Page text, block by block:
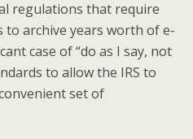
regulations that require
archive years worth of e-
case of “do as I say, not
to allow the IRS to
set of